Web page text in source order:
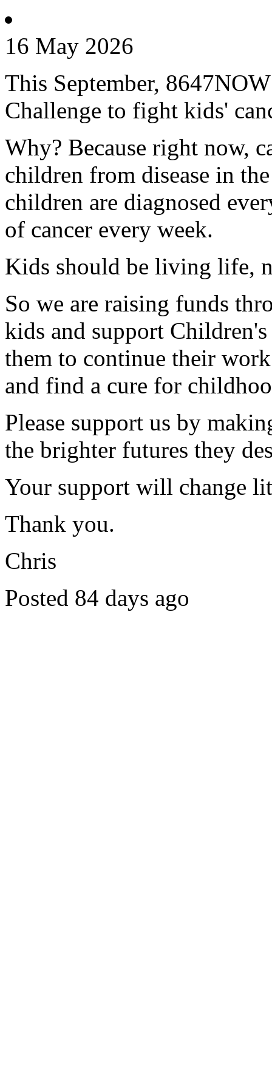
16 May 2026
This September,
Challenge to fight kids'
Why? Because right now,
children from disease in
children are diagnosed
of cancer every week.
Kids should be living life,
So we are raising funds
kids and support
them to continue their
and find a cure for
Please support us by
the brighter futures they
Your support will change
Thank you.
Chris
Posted 84 days ago